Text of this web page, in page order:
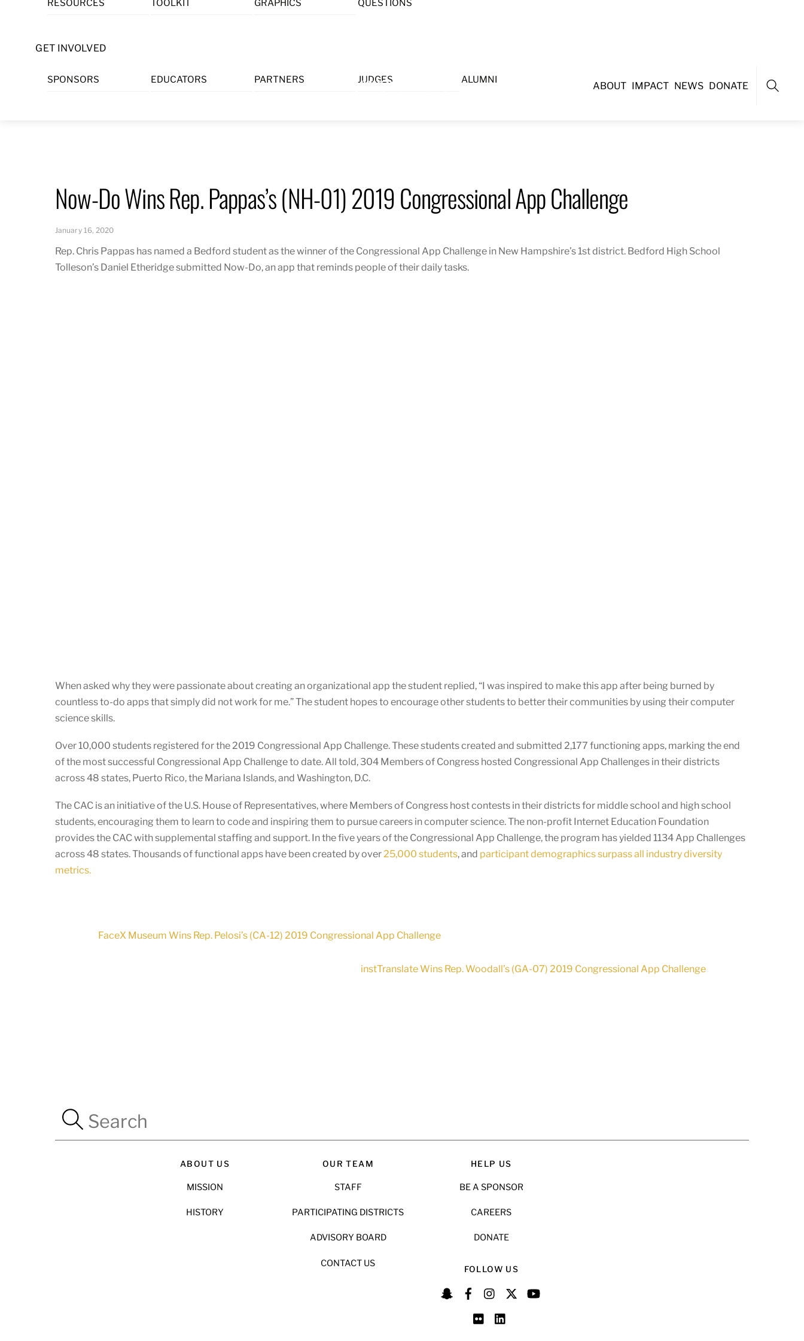
ABOUT IMPACT NEWS DONATE
RESOURCES TOOLKIT GRAPHICS QUESTIONS
GET INVOLVED
SPONSORS EDUCATORS PARTNERS JUDGES ALUMNI
Now-Do Wins Rep. Pappas’s (NH-01) 2019 Congressional App Challenge
January 16, 2020
Rep. Chris Pappas has named a Bedford student as the winner of the Congressional App Challenge in New Hampshire’s 1st district. Bedford High School
Tolleson’s Daniel Etheridge submitted Now-Do, an app that reminds people of their daily tasks.
When asked why they were passionate about creating an organizational app the student replied, “I was inspired to make this app after being burned by
countless to-do apps that simply did not work for me.” The student hopes to encourage other students to better their communities by using their computer
science skills.
Over 10,000 students registered for the 2019 Congressional App Challenge. These students created and submitted 2,177 functioning apps, marking the end
of the most successful Congressional App Challenge to date. All told, 304 Members of Congress hosted Congressional App Challenges in their districts
across 48 states, Puerto Rico, the Mariana Islands, and Washington, D.C.
The CAC is an initiative of the U.S. House of Representatives, where Members of Congress host contests in their districts for middle school and high school
students, encouraging them to learn to code and inspiring them to pursue careers in computer science. The non-profit Internet Education Foundation
provides the CAC with supplemental staffing and support. In the five years of the Congressional App Challenge, the program has yielded 1134 App Challenges
across 48 states. Thousands of functional apps have been created by over25,000 students, and participant demographics surpass all industry diversity
metrics.
FaceX Museum Wins Rep. Pelosi’s (CA-12) 2019 Congressional App Challenge
instTranslate Wins Rep. Woodall’s (GA-07) 2019 Congressional App Challenge
ABOUT US
MISSION
HISTORY
OUR TEAM
STAFF
PARTICIPATING DISTRICTS
ADVISORY BOARD
CONTACT US
HELP US
BE A SPONSOR
CAREERS
DONATE
FOLLOW US